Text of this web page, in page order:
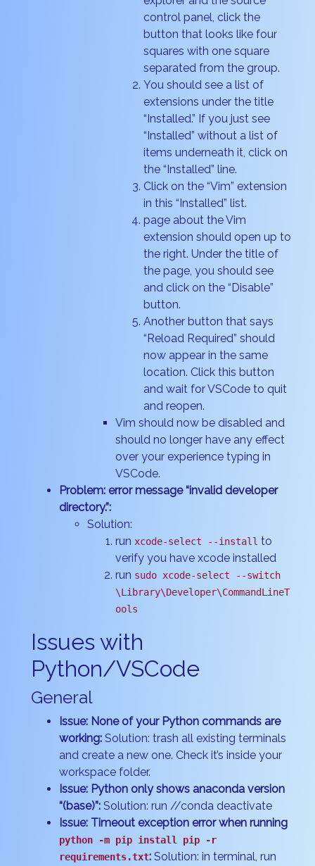
control panel, click the
button that looks like four
squares with one square
separated from the group.
You should see a list of
extensions under the title
“Installed.” If you just see
“Installed” without a list of
items underneath it, click on
the “Installed” line.
Click on the “Vim” extension
in this “Installed” list.
page about the Vim
extension should open up to
the right. Under the title of
the page, you should see
and click on the “Disable”
button.
Another button that says
“Reload Required” should
now appear in the same
location. Click this button
and wait for VSCode to quit
and reopen.
Vim should now be disabled and
should no longer have any effect
over your experience typing in
VSCode.
Problem: error message “invalid developer
directory.”:
Solution:
run xcode-select --install to
verify you have xcode installed
run sudo xcode-select --switch
\Library\Developer\CommandLineT
ools
Issues with
Python/VSCode
General
Issue: None of your Python commands are
working: Solution: trash all existing terminals
and create a new one. Check it’s inside your
workspace folder.
Issue: Python only shows anaconda version
“(base)”: Solution: run //conda deactivate
Issue: Timeout exception error when running
python -m pip install pip -r
requirements.txt: Solution: in terminal, run